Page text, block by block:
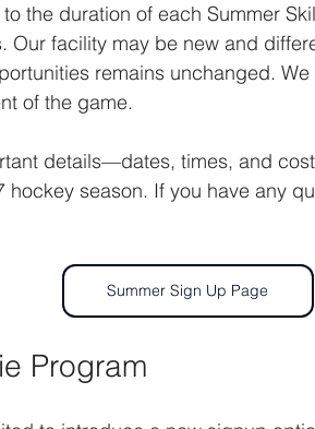
the duration of each Summer
Our facility may be new and
remains unchanged.
of the game.
details—dates, times, and
hockey season. If you have any
Summer Sign Up Page
Program